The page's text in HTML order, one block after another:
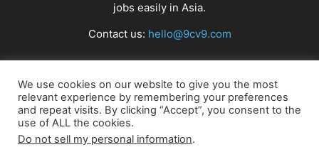
jobs easily in Asia.
Contact us: hello@9cv9.com
FOLLOW US
We use cookies on our website to give you the most
relevant experience by remembering your preferences
and repeat visits. By clicking “Accept”, you consent to the
use of ALL the cookies.
Do not sell my personal information.